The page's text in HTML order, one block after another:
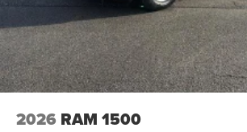
2026 RAM 1500